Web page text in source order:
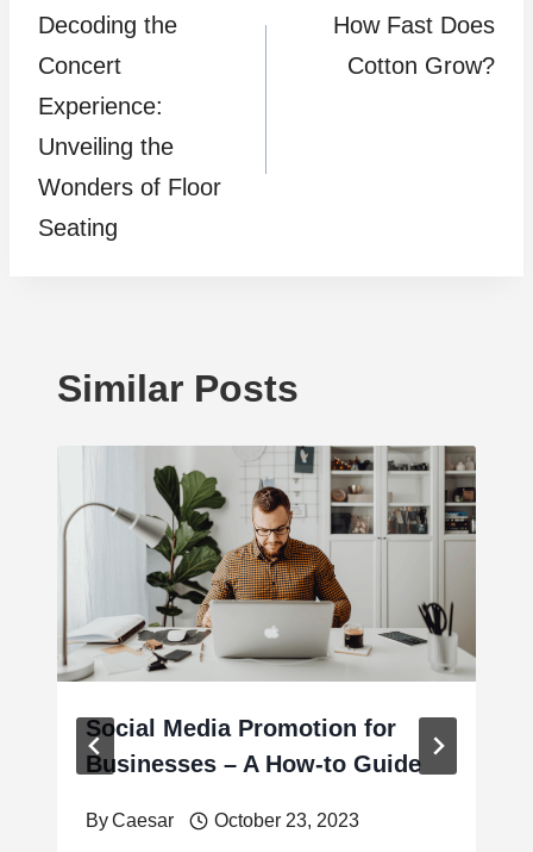
navigation
Decoding the
Concert
Experience:
Unveiling the
Wonders of Floor
Seating
How Fast Does
Cotton Grow?
Similar Posts
Social Media Promotion for
Businesses – A How-to Guide
ByCaesar October 23, 2023